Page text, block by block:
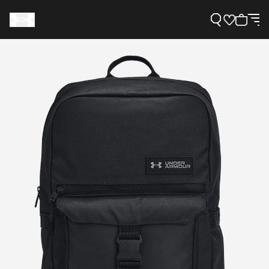
Support
Need Help?
About Under Armour